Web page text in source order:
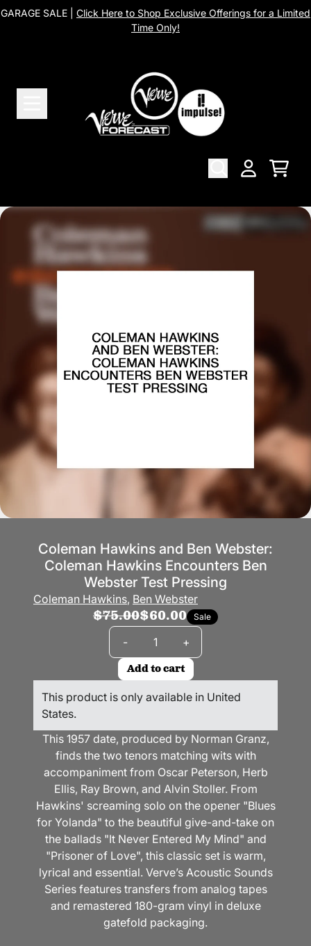
Skip to content
GARAGE SALE | Click Here to Shop Exclusive Offerings for a Limited
Time Only!
Cart
Skip to product information
Coleman Hawkins and Ben Webster:
Coleman Hawkins Encounters Ben
Webster Test Pressing
Coleman Hawkins, Ben Webster
$75.00$60.00 Sale
- +
Add to cart
This product is only available in United
States.
This 1957 date, produced by Norman Granz,
finds the two tenors matching wits with
accompaniment from Oscar Peterson, Herb
Ellis, Ray Brown, and Alvin Stoller. From
Hawkins' screaming solo on the opener "Blues
for Yolanda" to the beautiful give-and-take on
the ballads "It Never Entered My Mind" and
"Prisoner of Love", this classic set is warm,
lyrical and essential. Verve’s Acoustic Sounds
Series features transfers from analog tapes
and remastered 180-gram vinyl in deluxe
gatefold packaging.